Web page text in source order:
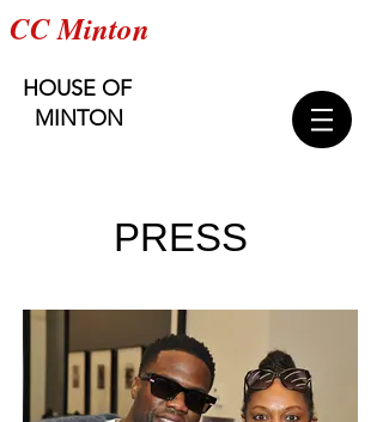
HOUSE OF
MINTON
CC Minton
PRESS